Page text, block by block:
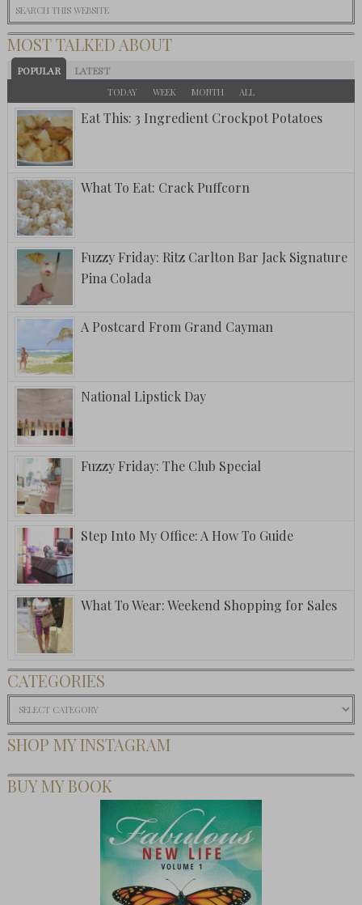
MOST TALKED ABOUT
POPULAR LATEST
TODAY WEEK MONTH ALL
Eat This: 3 Ingredient Crockpot Potatoes
What To Eat: Crack Puffcorn
Fuzzy Friday: Ritz Carlton Bar Jack Signature
Pina Colada
A Postcard From Grand Cayman
National Lipstick Day
Fuzzy Friday: The Club Special
Step Into My Office: A How To Guide
What To Wear: Weekend Shopping for Sales
CATEGORIES
Categories
SHOP MY INSTAGRAM
BUY MY BOOK